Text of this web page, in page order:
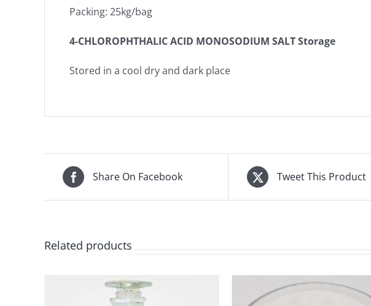
Packing: 25kg/bag
4-CHLOROPHTHALIC ACID MONOSODIUM SALT Storage
Stored in a cool dry and dark place
Share On Facebook Tweet This Product
Related products